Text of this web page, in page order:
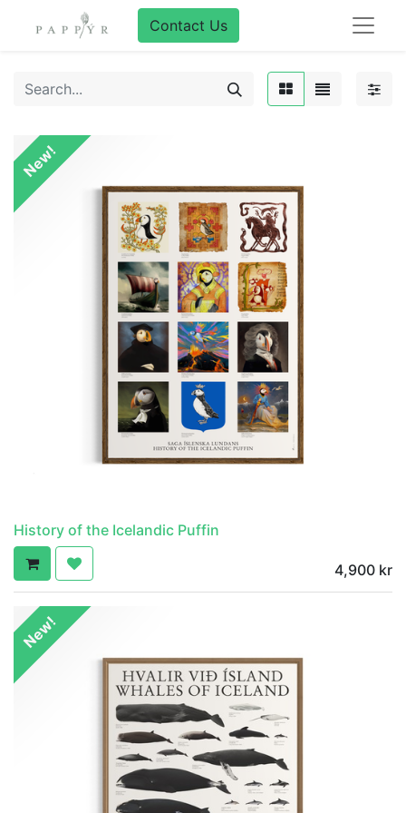
Contact Us
New!
History of the Icelandic Puffin
4,900 kr
New!